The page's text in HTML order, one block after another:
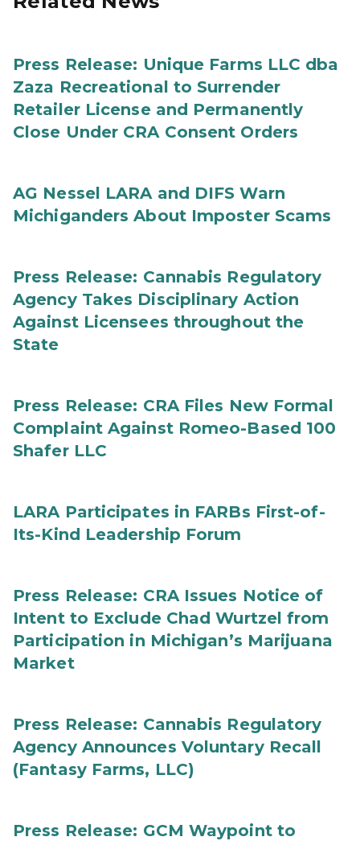
Press Release: Unique Farms LLC dba
Zaza Recreational to Surrender
Retailer License and Permanently
Close Under CRA Consent Orders
AG Nessel LARA and DIFS Warn
Michiganders About Imposter Scams
Press Release: Cannabis Regulatory
Agency Takes Disciplinary Action
Against Licensees throughout the
State
Press Release: CRA Files New Formal
Complaint Against Romeo-Based 100
Shafer LLC
LARA Participates in FARBs First-of-
Its-Kind Leadership Forum
Press Release: CRA Issues Notice of
Intent to Exclude Chad Wurtzel from
Participation in Michigan’s Marijuana
Market
Press Release: Cannabis Regulatory
Agency Announces Voluntary Recall
(Fantasy Farms, LLC)
Press Release: GCM Waypoint to